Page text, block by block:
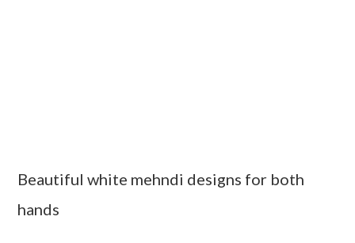
Beautiful white mehndi designs for both
hands